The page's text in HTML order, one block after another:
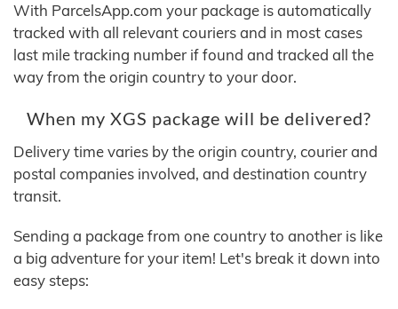
With ParcelsApp.com your package is automatically
tracked with all relevant couriers and in most cases
last mile tracking number if found and tracked all the
way from the origin country to your door.
When my XGS package will be delivered?
Delivery time varies by the origin country, courier and
postal companies involved, and destination country
transit.
Sending a package from one country to another is like
a big adventure for your item! Let's break it down into
easy steps: